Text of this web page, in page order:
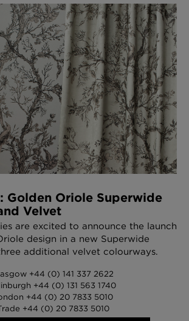
Golden Oriole Superwide
Velvet
are excited to announce the launch
design in a new Superwide
additional velvet colourways.
+44 (0) 141 337 2622
+44 (0) 131 563 1740
+44 (0) 20 7833 5010
+44 (0) 20 7833 5010